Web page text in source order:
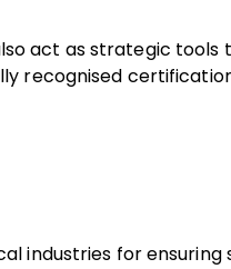
act as strategic tools
recognised
industries for ensuring